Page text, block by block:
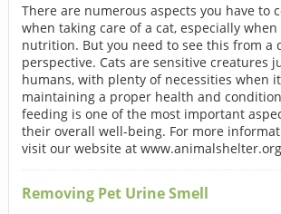
There are numerous aspects you have to
when taking care of a cat, especially
nutrition. But you need to see this from a
perspective. Cats are sensitive creatures
humans, with plenty of necessities when
maintaining a proper health and
feeding is one of the most important
their overall well-being. For more
visit our website at www.animalshelter.org
Removing Pet Urine Smell